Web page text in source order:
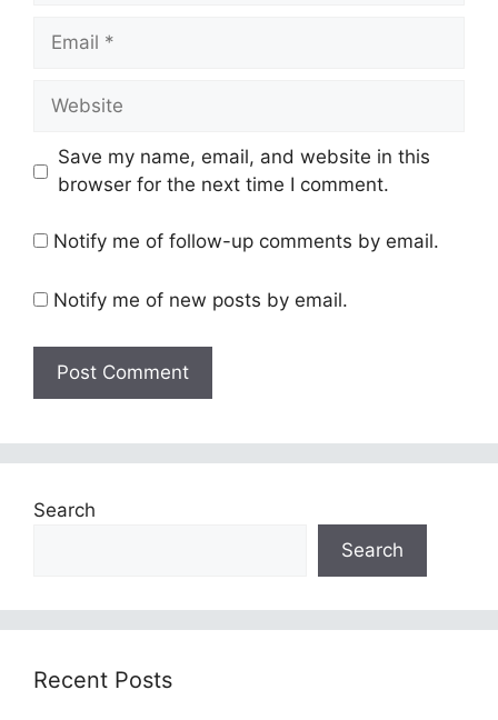
Email
Website
Save my name, email, and website in this
browser for the next time I comment.
Notify me of follow-up comments by email.
Notify me of new posts by email.
Search
Search
Recent Posts